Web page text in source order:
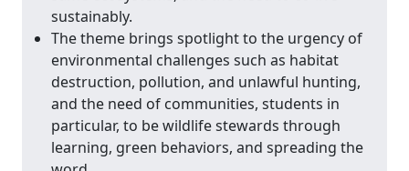
sustainably.
The theme brings spotlight to the urgency of
environmental challenges such as habitat
destruction, pollution, and unlawful hunting,
and the need of communities, students in
particular, to be wildlife stewards through
learning, green behaviors, and spreading the